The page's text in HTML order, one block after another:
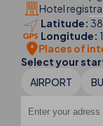
Hotel
Latitude:
Longitude:
Places of
Select your
AIRPORT